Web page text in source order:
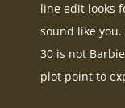
line edit looks
sound like
30 is not
plot point to